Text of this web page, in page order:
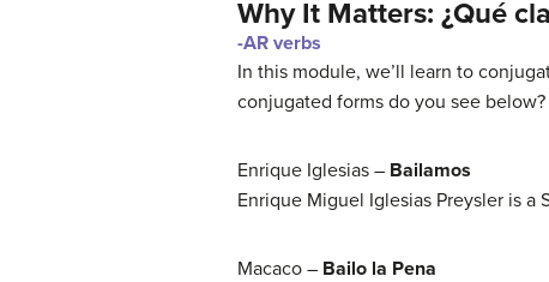
Why It Matters: ¿Qué
-AR verbs
In this module, we’ll learn to
conjugated forms do you see
Enrique Iglesias – Bailamos
Enrique Miguel Iglesias Preysler is
Macaco – Bailo la Pena